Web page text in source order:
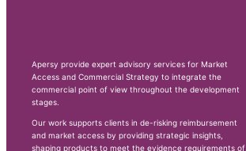
Apersy provide expert advisory services for Market
Access and Commercial Strategy to integrate the
commercial point of view throughout the development
stages.
Our work supports clients in de-risking reimbursement
and market access by providing strategic insights,
shaping products to meet the evidence requirements of